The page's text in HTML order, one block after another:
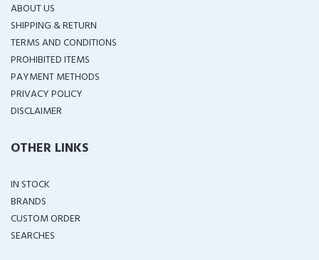
ABOUT US
SHIPPING & RETURN
TERMS AND CONDITIONS
PROHIBITED ITEMS
PAYMENT METHODS
PRIVACY POLICY
DISCLAIMER
OTHER LINKS
IN STOCK
BRANDS
CUSTOM ORDER
SEARCHES